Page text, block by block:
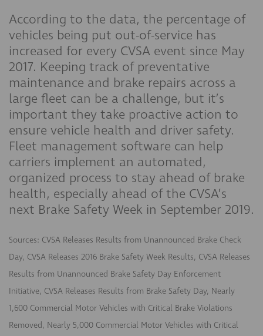
According to the data, the percentage of
vehicles being put out-of-service has
increased for every CVSA event since May
2017. Keeping track of preventative
maintenance and brake repairs across a
large fleet can be a challenge, but it’s
important they take proactive action to
ensure vehicle health and driver safety.
Fleet management software can help
carriers implement an automated,
organized process to stay ahead of brake
health, especially ahead of the CVSA’s
next Brake Safety Week in September 2019.
Sources: CVSA Releases Results from Unannounced Brake Check
Day, CVSA Releases 2016 Brake Safety Week Results, CVSA Releases
Results from Unannounced Brake Safety Day Enforcement
Initiative, CVSA Releases Results from Brake Safety Day, Nearly
1,600 Commercial Motor Vehicles with Critical Brake Violations
Removed, Nearly 5,000 Commercial Motor Vehicles with Critical